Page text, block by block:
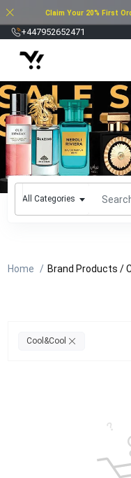
Claim Your 20% First
+447952652471
All Categories
Home Brand Products /
Cool&Cool